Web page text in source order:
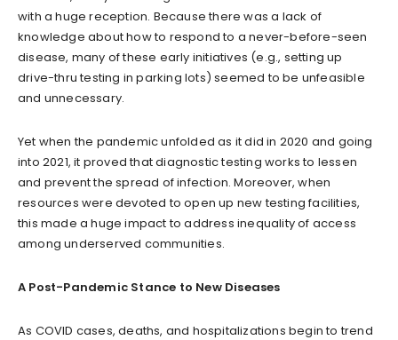
with a huge reception. Because there was a lack of
knowledge about how to respond to a never-before-seen
disease, many of these early initiatives (e.g., setting up
drive-thru testing in parking lots) seemed to be unfeasible
and unnecessary.
Yet when the pandemic unfolded as it did in 2020 and going
into 2021, it proved that diagnostic testing works to lessen
and prevent the spread of infection. Moreover, when
resources were devoted to open up new testing facilities,
this made a huge impact to address inequality of access
among underserved communities.
A Post-Pandemic Stance to New Diseases
As COVID cases, deaths, and hospitalizations begin to trend